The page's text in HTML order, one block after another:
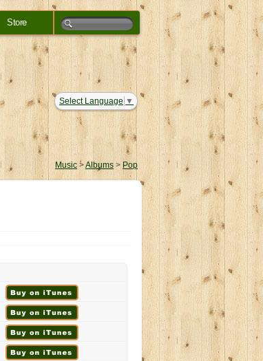
Store
Select Language ▼
Music >Albums > Pop